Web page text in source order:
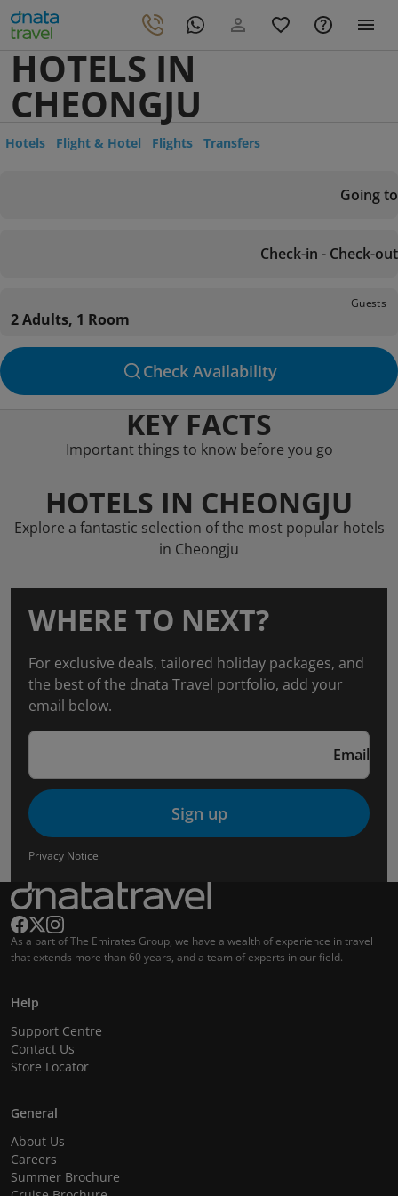
HOTELS IN
CHEONGJU
Hotels Flight & Hotel Flights Transfers
Going to
Check-in - Check-out
Guests
2 Adults, 1 Room
Check Availability
KEY FACTS
Important things to know before you go
HOTELS IN CHEONGJU
Explore a fantastic selection of the most popular hotels
in Cheongju
WHERE TO NEXT?
For exclusive deals, tailored holiday packages, and
the best of the dnata Travel portfolio, add your
email below.
Email
Sign up
Privacy Notice
As a part of The Emirates Group, we have a wealth of experience in travel
that extends more than 60 years, and a team of experts in our field.
Help
Support Centre
Contact Us
Store Locator
General
About Us
Careers
Summer Brochure